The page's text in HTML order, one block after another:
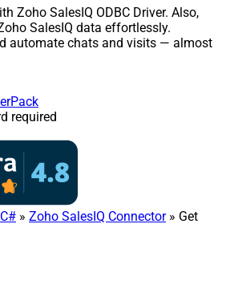
Zoho SalesIQ ODBC Driver. Also,
SalesIQ data effortlessly.
automate chats and visits — almost
required
C# » Zoho SalesIQ Connector» Get